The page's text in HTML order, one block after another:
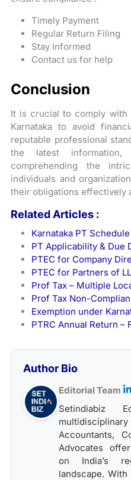
Timely Payment
Regular Return Filing
Stay Informed
Contact us for help
Conclusion
It is crucial to comply with
Karnataka to avoid
reputable professional
the latest information,
comprehending the
individuals and
their obligations effectively
Related Articles :
Karnataka PT Schedule
PT Applicability & Due
PTEC for Company
PTEC for Partners of
Prof Tax – Multiple
Prof Tax Non-
Exemption under
PTRC Annual Return –
Author Bio
Editorial Team
Setindiabiz
Accountants,
Advocates
on India’s
landscape.